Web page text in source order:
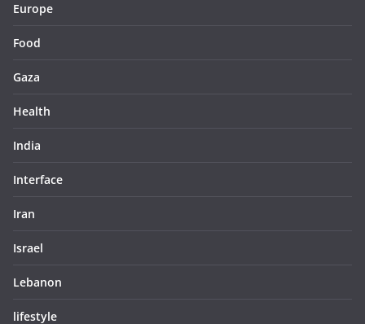
Europe
Food
Gaza
Health
India
Interface
Iran
Israel
Lebanon
lifestyle